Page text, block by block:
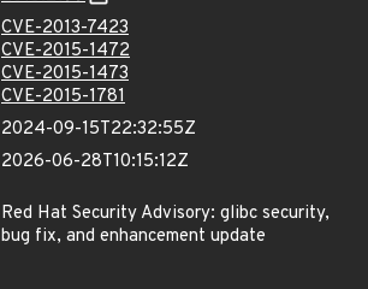
CVE-2013-7423
CVE-2015-1472
CVE-2015-1473
CVE-2015-1781
2024-09-15T22:32:55Z
2026-06-28T10:15:12Z
Red Hat Security Advisory: glibc security,
bug fix, and enhancement update